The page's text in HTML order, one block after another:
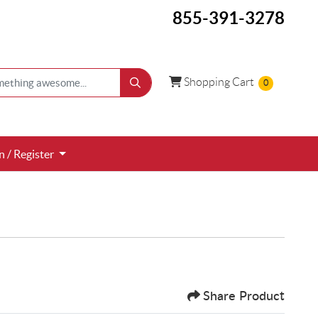
855-391-3278
Shopping Cart
Shopping Cart 0
/ Register
/ Register
Share Product